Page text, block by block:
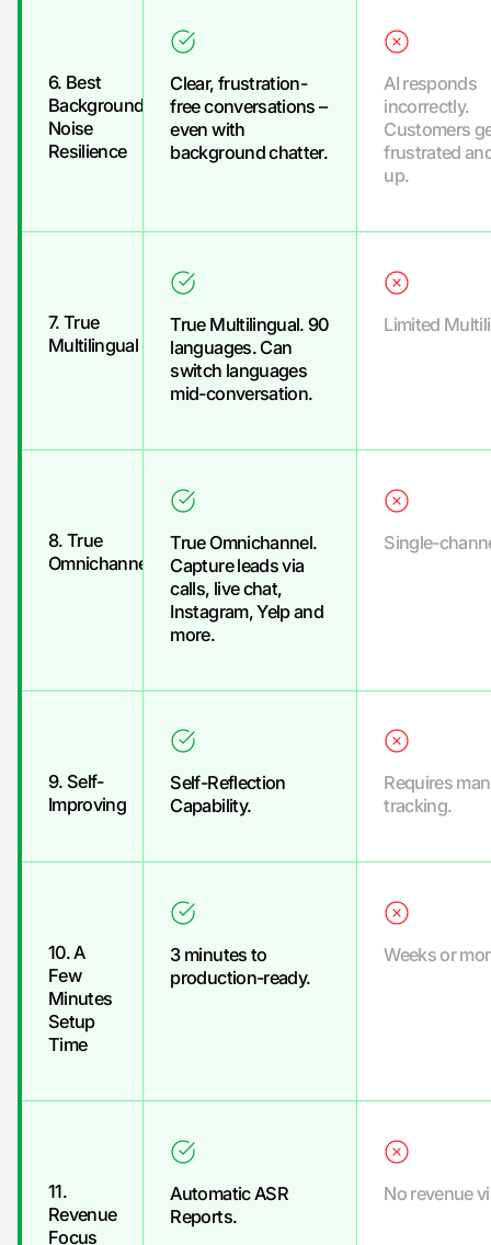
6. Best
Background
Noise
Resilience
Clear, frustration-
free conversations –
even with
background chatter.
AI responds
incorrectly.
Customers
frustrated
up.
7. True
Multilingual
True Multilingual. 90
languages. Can
switch languages
mid-conversation.
Limited
8. True
Omnichannel
True Omnichannel.
Capture leads via
calls, live chat,
Instagram, Yelp and
more.
Single-
9. Self-
Improving
Self-Reflection
Capability.
Requires
tracking.
10. A
Few
Minutes
Setup
Time
3 minutes to
production-ready.
Weeks or
11.
Revenue
Focus
Automatic ASR
Reports.
No revenue